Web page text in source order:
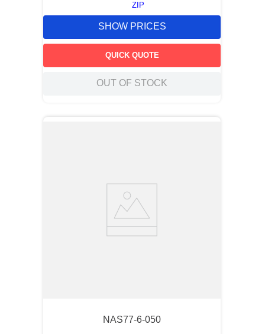
ZIP
SHOW PRICES
QUICK QUOTE
OUT OF STOCK
NAS77-6-050